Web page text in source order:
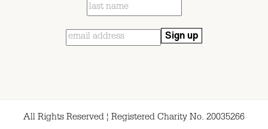
All Rights Reserved ¦ Registered Charity No. 20035266